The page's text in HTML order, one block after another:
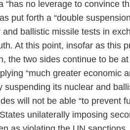
“has no leverage to convince
put forth a “double
ballistic missile tests in
At this point, insofar as this
the two sides continue to be
“much greater economic
suspending its nuclear and
will not be able “to prevent
unilaterally imposing